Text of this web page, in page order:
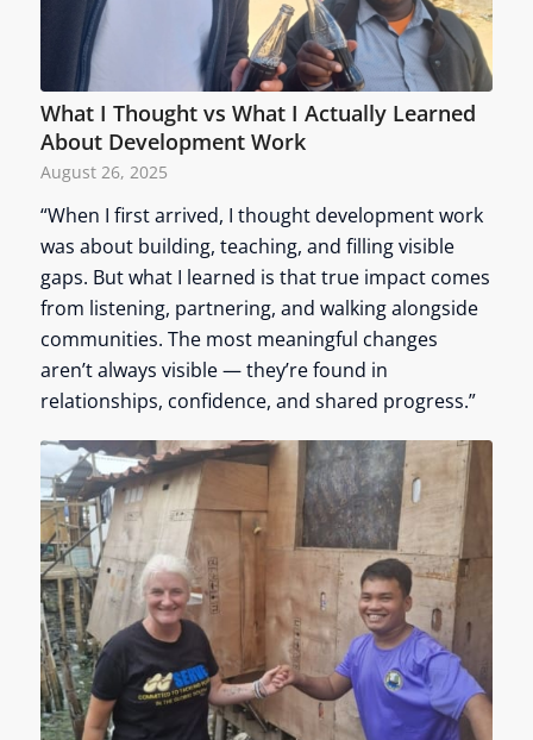
What I Thought vs What I Actually Learned
About Development Work
August 26, 2025
“When I first arrived, I thought development work
was about building, teaching, and filling visible
gaps. But what I learned is that true impact comes
from listening, partnering, and walking alongside
communities. The most meaningful changes
aren’t always visible — they’re found in
relationships, confidence, and shared progress.”